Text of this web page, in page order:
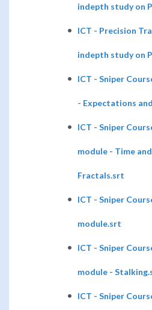
indepth study on
ICT - Precision
indepth study on
ICT - Sniper
- Expectations
ICT - Sniper
module - Time
Fractals.srt
ICT - Sniper
module.srt
ICT - Sniper
module -
ICT - Sniper